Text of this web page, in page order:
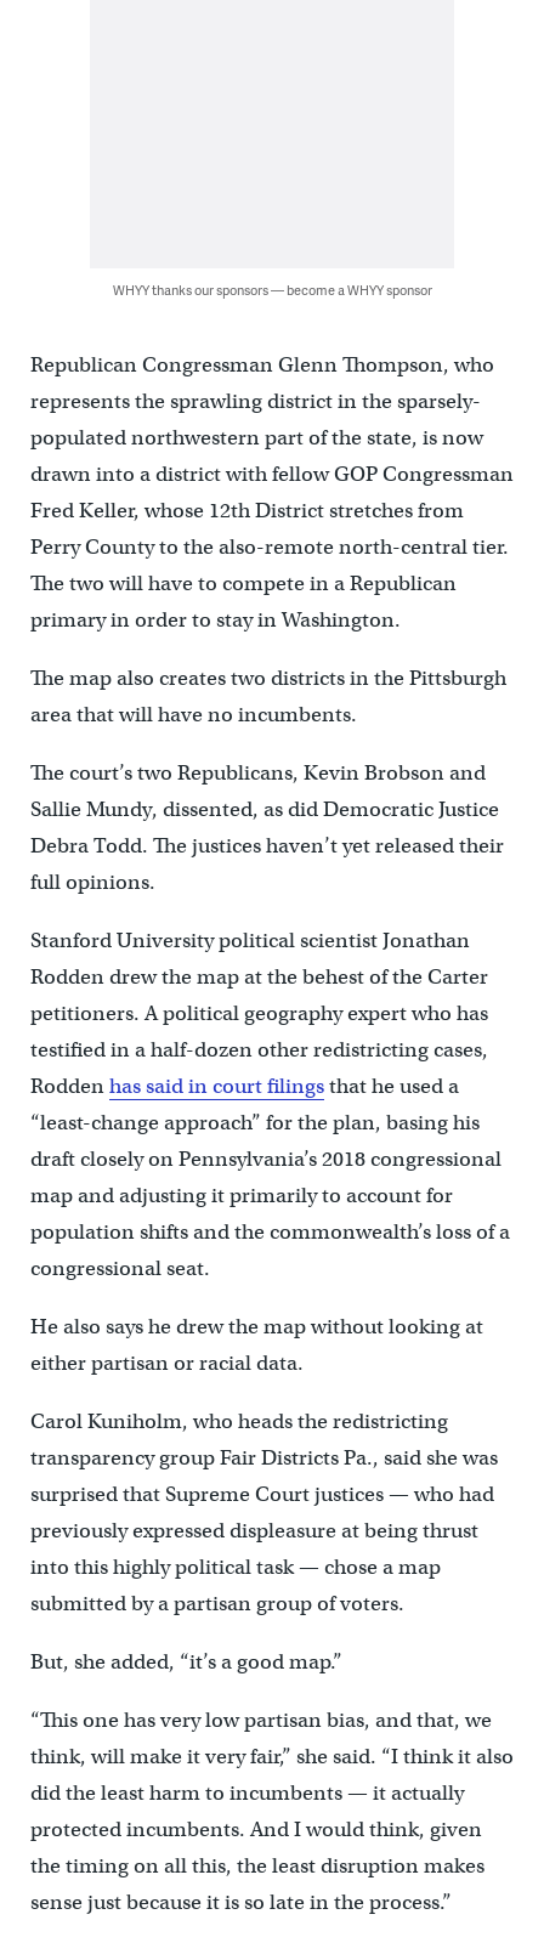
WHYY thanks our sponsors — become a WHYY sponsor
Republican Congressman Glenn Thompson, who
represents the sprawling district in the sparsely-
populated northwestern part of the state, is now
drawn into a district with fellow GOP Congressman
Fred Keller, whose 12th District stretches from
Perry County to the also-remote north-central tier.
The two will have to compete in a Republican
primary in order to stay in Washington.
The map also creates two districts in the Pittsburgh
area that will have no incumbents.
The court’s two Republicans, Kevin Brobson and
Sallie Mundy, dissented, as did Democratic Justice
Debra Todd. The justices haven’t yet released their
full opinions.
Stanford University political scientist Jonathan
Rodden drew the map at the behest of the Carter
petitioners. A political geography expert who has
testified in a half-dozen other redistricting cases,
Roddenhas said in court filingsthat he used a
“least-change approach” for the plan, basing his
draft closely on Pennsylvania’s 2018 congressional
map and adjusting it primarily to account for
population shifts and the commonwealth’s loss of a
congressional seat.
He also says he drew the map without looking at
either partisan or racial data.
Carol Kuniholm, who heads the redistricting
transparency group Fair Districts Pa., said she was
surprised that Supreme Court justices — who had
previously expressed displeasure at being thrust
into this highly political task — chose a map
submitted by a partisan group of voters.
But, she added, “it’s a good map.”
“This one has very low partisan bias, and that, we
think, will make it very fair,” she said. “I think it also
did the least harm to incumbents — it actually
protected incumbents. And I would think, given
the timing on all this, the least disruption makes
sense just because it is so late in the process.”